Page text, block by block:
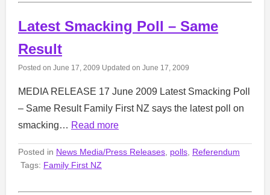
Latest Smacking Poll – Same
Result
Posted on June 17, 2009 Updated on June 17, 2009
MEDIA RELEASE 17 June 2009 Latest Smacking Poll
– Same Result Family First NZ says the latest poll on
smacking… Read more
Posted in News Media/Press Releases polls Referendum
Tags: Family First NZ